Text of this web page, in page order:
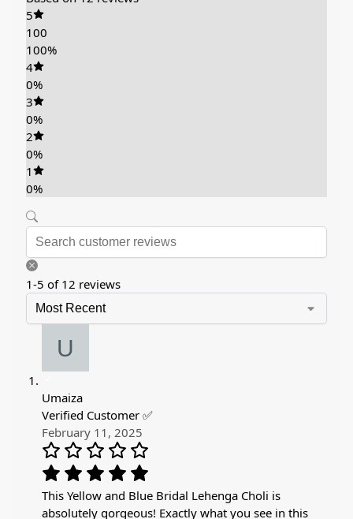
5
100
100%
4
0%
3
0%
2
0%
1
0%
1-5 of 12 reviews
Umaiza
Verified Customer ✅
February 11, 2025
This Yellow and Blue Bridal Lehenga Choli is
absolutely gorgeous! Exactly what you see in this